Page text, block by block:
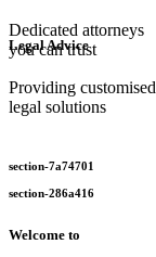
section-7a74701
Legal Advice
Providing customised
legal solutions
Dedicated attorneys
you can trust
section-286a416
Welcome to